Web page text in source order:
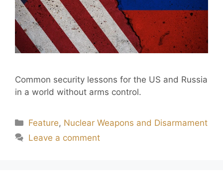
Common security lessons for the US and Russia
in a world without arms control.
Feature, Nuclear Weapons and Disarmament
Leave a comment